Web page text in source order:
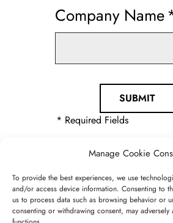
Manage Cookie
To provide the best experiences, we use
and/or access device information. Consenting to
us to process data such as browsing behavior or
consenting or withdrawing consent, may adversely
* Required Fields
Company Name